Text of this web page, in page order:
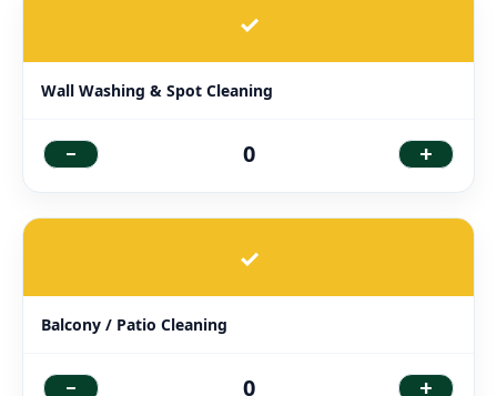
✓
Wall Washing & Spot Cleaning
- 0 +
✓
Balcony / Patio Cleaning
- 0 +